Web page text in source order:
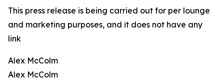
This press release is being carried out for per lounge
and marketing purposes, and it does not have any
link
Alex McColm
Alex McColm